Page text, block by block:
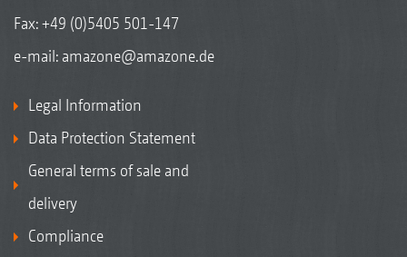
Fax: +49 (0)5405 501-147
e-mail: amazone@amazone.de
Legal Information
Data Protection Statement
General terms of sale and
delivery
Compliance